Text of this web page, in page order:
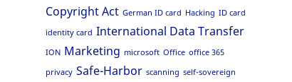
Copyright Act German ID card Hacking ID card
identity card International Data Transfer
ION Marketing microsoft Office office 365
privacy Safe-Harbor scanning self-sovereign